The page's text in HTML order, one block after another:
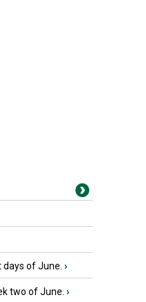
days of June. ›
two of June. ›